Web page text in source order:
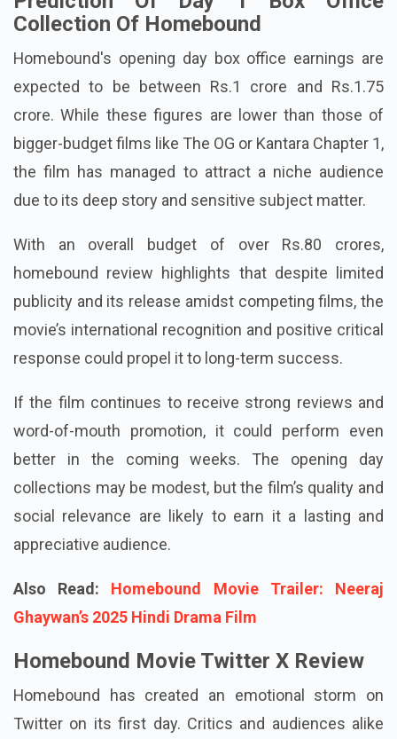
Collection Of Homebound
Homebound's opening day box office earnings are
expected to be between Rs.1 crore and Rs.1.75
crore. While these figures are lower than those of
bigger-budget films like The OG or Kantara Chapter 1,
the film has managed to attract a niche audience
due to its deep story and sensitive subject matter.
With an overall budget of over Rs.80 crores,
homebound review highlights that despite limited
publicity and its release amidst competing films, the
movie’s international recognition and positive critical
response could propel it to long-term success.
If the film continues to receive strong reviews and
word-of-mouth promotion, it could perform even
better in the coming weeks. The opening day
collections may be modest, but the film’s quality and
social relevance are likely to earn it a lasting and
appreciative audience.
Also Read: Homebound Movie Trailer: Neeraj
Ghaywan’s 2025 Hindi Drama Film
Homebound Movie Twitter X Review
Homebound has created an emotional storm on
Twitter on its first day. Critics and audiences alike